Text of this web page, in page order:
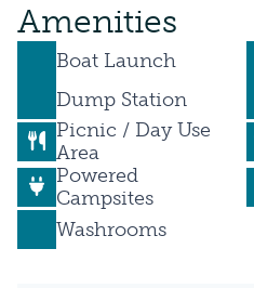
Amenities
Boat Launch
Dump Station
Picnic / Day Use
Area
Powered
Campsites
Washrooms